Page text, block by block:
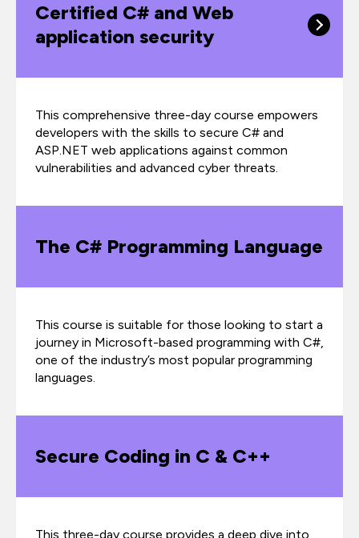
Certified C# and Web
application security
This comprehensive three-day course empowers
developers with the skills to secure C# and
ASP.NET web applications against common
vulnerabilities and advanced cyber threats.
The C# Programming Language
This course is suitable for those looking to start a
journey in Microsoft-based programming with C#,
one of the industry’s most popular programming
languages.
Secure Coding in C & C++
This three-day course provides a deep dive into